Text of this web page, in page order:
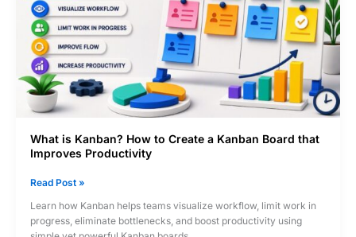
What is Kanban? How to Create a Kanban Board that
Improves Productivity
What
Kanban?
How
Read Post »
Learn how Kanban helps teams visualize workflow, limit work in
progress, eliminate bottlenecks, and boost productivity using